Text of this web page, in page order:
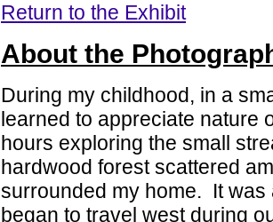
Return to the Exhibit
About the
During my childhood, in a
learned to appreciate nature
hours exploring the small
hardwood forest scattered
surrounded my home. It was
began to travel west during